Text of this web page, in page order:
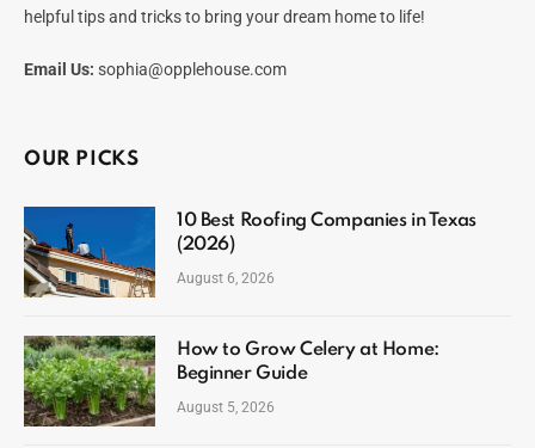
helpful tips and tricks to bring your dream home to life!
Email Us: sophia@opplehouse.com
OUR PICKS
10 Best Roofing Companies in Texas
(2026)
August 6, 2026
How to Grow Celery at Home:
Beginner Guide
August 5, 2026